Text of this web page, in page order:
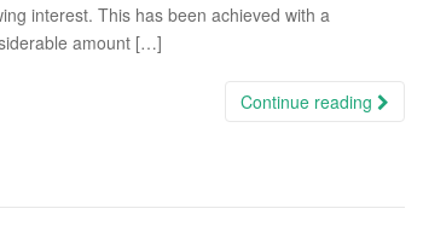
interest. This has been achieved with a
amount […]
Continue reading